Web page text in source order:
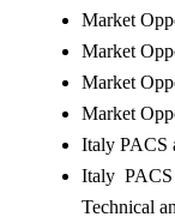
Market
Market
Market
Market
Italy PACS
Italy
Technical